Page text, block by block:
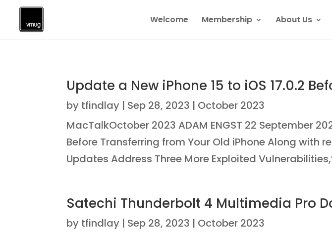
Welcome Membership About Us
Update a New iPhone 15 to iOS 17.0.2
by tfindlay | Sep 28, 2023 | October 2023
MacTalkOctober 2023 ADAM ENGST 22 September
Before Transferring from Your Old iPhone Along with
Updates Address Three More Exploited
Satechi Thunderbolt 4 Multimedia Pro
by tfindlay | Sep 28, 2023 | October 2023